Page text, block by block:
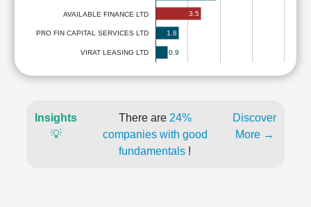
AVAILABLE FINANCE LTD
PRO FIN CAPITAL SERVICES LTD
VIRAT LEASING LTD
3.5
1.8
0.9
Insights
💡
There are 24%
companies with good
fundamentals !
Discover
More →